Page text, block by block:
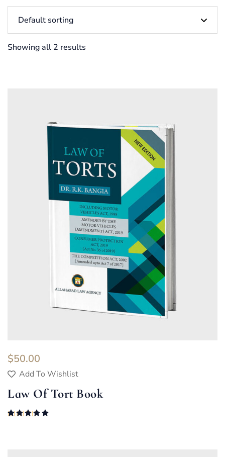
Showing all 2 results
$50.00
Add To Wishlist
Law Of Tort Book